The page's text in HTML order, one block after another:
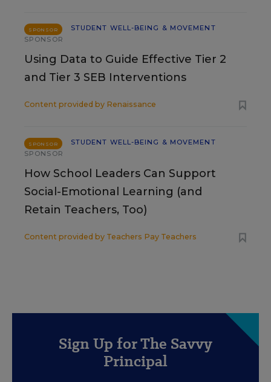
SPONSOR
STUDENT WELL-BEING & MOVEMENT
SPONSOR
Using Data to Guide Effective Tier 2
and Tier 3 SEB Interventions
Content provided by Renaissance
SPONSOR
STUDENT WELL-BEING & MOVEMENT
SPONSOR
How School Leaders Can Support
Social-Emotional Learning (and
Retain Teachers, Too)
Content provided by Teachers Pay Teachers
Sign Up for The Savvy
Principal